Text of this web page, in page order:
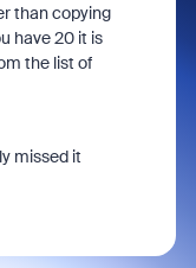
than copying
have 20 it is
the list of
missed it